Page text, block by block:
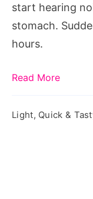
start hearing
stomach.
hours.
Read More
Light, Quick &